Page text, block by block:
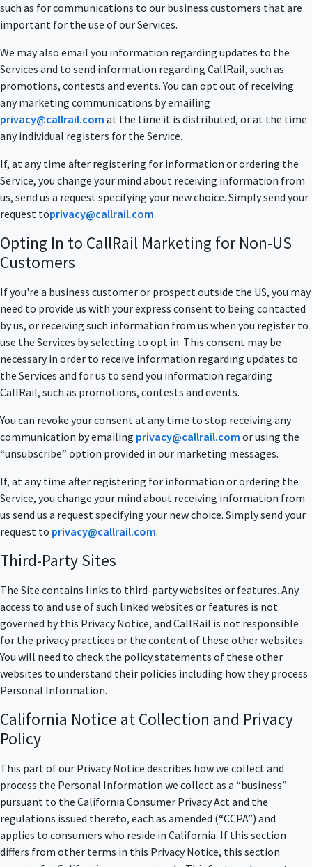
such as for communications to our business customers that are
important for the use of our Services.
We may also email you information regarding updates to the
Services and to send information regarding CallRail, such as
promotions, contests and events. You can opt out of receiving
any marketing communications by emailing
privacy@callrail.com at the time it is distributed, or at the time
any individual registers for the Service.
If, at any time after registering for information or ordering the
Service, you change your mind about receiving information from
us, send us a request specifying your new choice. Simply send your
request toprivacy@callrail.com.
Opting In to CallRail Marketing for Non-US
Customers
If you're a business customer or prospect outside the US, you may
need to provide us with your express consent to being contacted
by us, or receiving such information from us when you register to
use the Services by selecting to opt in. This consent may be
necessary in order to receive information regarding updates to
the Services and for us to send you information regarding
CallRail, such as promotions, contests and events.
You can revoke your consent at any time to stop receiving any
communication by emailing privacy@callrail.com or using the
“unsubscribe” option provided in our marketing messages.
If, at any time after registering for information or ordering the
Service, you change your mind about receiving information from
us send us a request specifying your new choice. Simply send your
request to privacy@callrail.com.
Third-Party Sites
The Site contains links to third-party websites or features. Any
access to and use of such linked websites or features is not
governed by this Privacy Notice, and CallRail is not responsible
for the privacy practices or the content of these other websites.
You will need to check the policy statements of these other
websites to understand their policies including how they process
Personal Information.
California Notice at Collection and Privacy
Policy
This part of our Privacy Notice describes how we collect and
process the Personal Information we collect as a “business”
pursuant to the California Consumer Privacy Act and the
regulations issued thereto, each as amended (“CCPA”) and
applies to consumers who reside in California. If this section
differs from other terms in this Privacy Notice, this section